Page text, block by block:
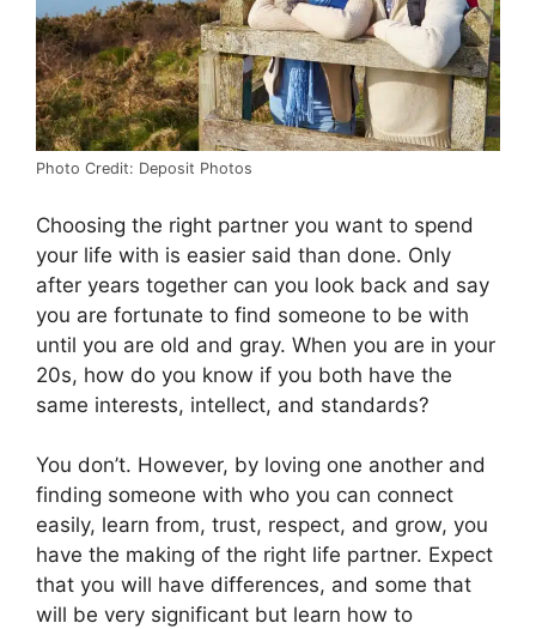
Photo Credit: Deposit Photos
Choosing the right partner you want to spend
your life with is easier said than done. Only
after years together can you look back and say
you are fortunate to find someone to be with
until you are old and gray. When you are in your
20s, how do you know if you both have the
same interests, intellect, and standards?
You don’t. However, by loving one another and
finding someone with who you can connect
easily, learn from, trust, respect, and grow, you
have the making of the right life partner. Expect
that you will have differences, and some that
will be very significant but learn how to